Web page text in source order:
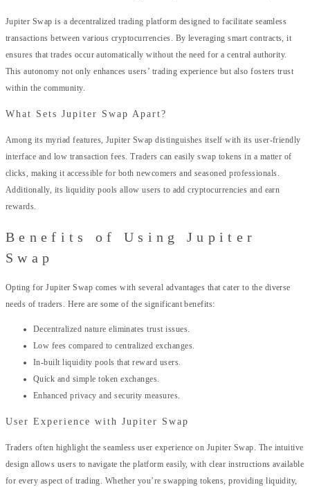
Jupiter Swap is a decentralized trading platform designed to facilitate seamless
transactions between various cryptocurrencies. By leveraging smart contracts, it
ensures that trades occur automatically without the need for a central authority.
This autonomy not only enhances users’ trading experience but also fosters trust
within the community.
What Sets Jupiter Swap Apart?
Among its myriad features, Jupiter Swap distinguishes itself with its user-friendly
interface and low transaction fees. Traders can easily swap tokens in a matter of
clicks, making it accessible for both newcomers and seasoned professionals.
Additionally, its liquidity pools allow users to add cryptocurrencies and earn
rewards.
Benefits of Using Jupiter
Swap
Opting for Jupiter Swap comes with several advantages that cater to the diverse
needs of traders. Here are some of the significant benefits:
Decentralized nature eliminates trust issues.
Low fees compared to centralized exchanges.
In-built liquidity pools that reward users.
Quick and simple token exchanges.
Enhanced privacy and security measures.
User Experience with Jupiter Swap
Traders often highlight the seamless user experience on Jupiter Swap. The intuitive
design allows users to navigate the platform easily, with clear instructions available
for every aspect of trading. Whether you’re swapping tokens, providing liquidity,